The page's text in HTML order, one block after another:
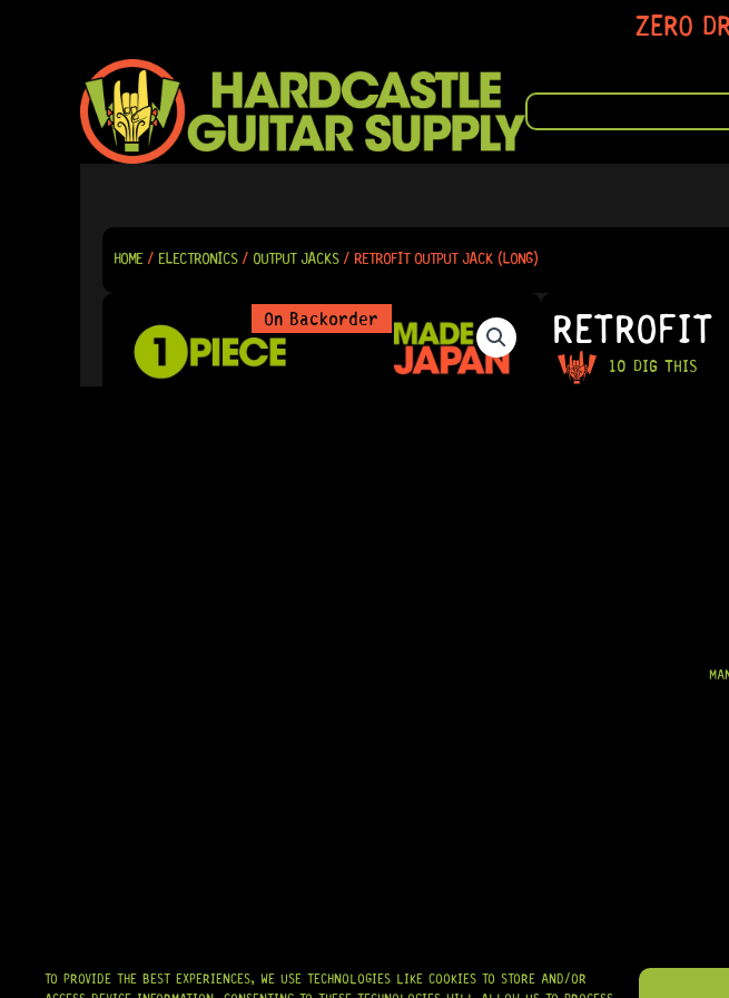
TO PROVIDE THE BEST EXPERIENCES, WE USE TECHNOLOGIES LIKE COOKIES TO STORE AND/OR
ZERO
SEARCH
HOME/ ELECTRONICS/ OUTPUT JACKS/ RETROFIT OUTPUT JACK (LONG)
On Backorder RETROFIT
10 DIG THIS
SHIPPED